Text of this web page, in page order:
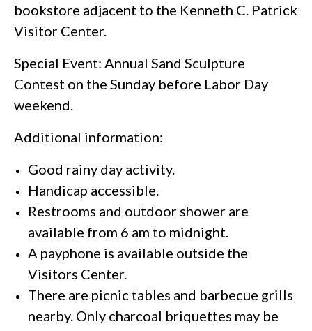
bookstore adjacent to the Kenneth C. Patrick
Visitor Center.
Special Event: Annual Sand Sculpture
Contest on the Sunday before Labor Day
weekend.
Additional information:
Good rainy day activity.
Handicap accessible.
Restrooms and outdoor shower are
available from 6 am to midnight.
A payphone is available outside the
Visitors Center.
There are picnic tables and barbecue grills
nearby. Only charcoal briquettes may be